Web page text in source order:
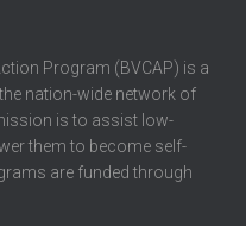
Program (BVCAP) is a
nation-wide network of
is to assist low-
them to become self-
are funded through